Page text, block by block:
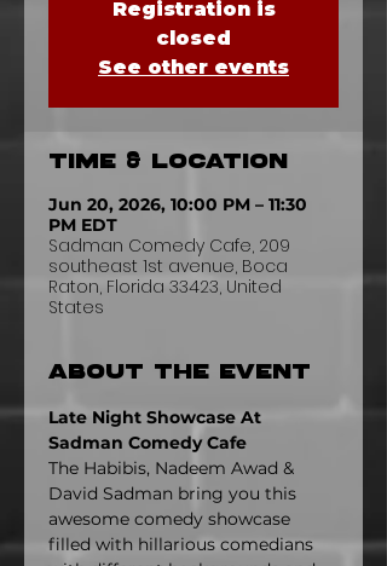
Registration is
closed
See other events
Time & Location
Jun 20, 2026, 10:00 PM – 11:30
PM EDT
Sadman Comedy Cafe, 209
southeast 1st avenue, Boca
Raton, Florida 33423, United
States
About the event
Late Night Showcase At
Sadman Comedy Cafe
The Habibis, Nadeem Awad &
David Sadman bring you this
awesome comedy showcase
filled with hillarious comedians